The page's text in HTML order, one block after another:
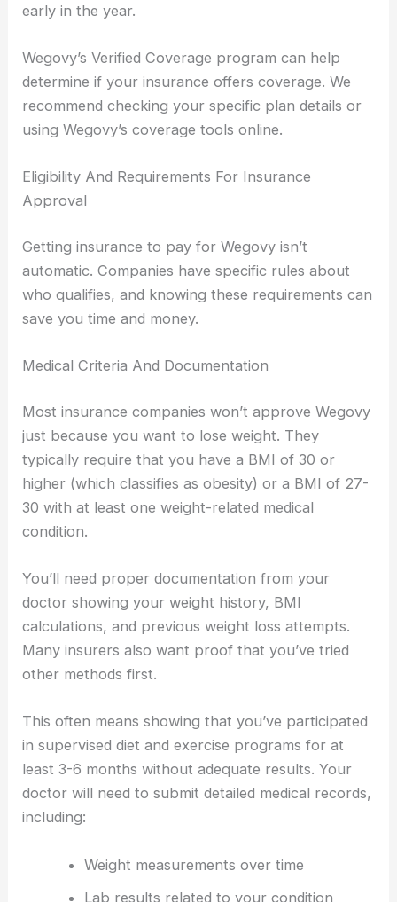
early in the year.
Wegovy’s Verified Coverage program can help
determine if your insurance offers coverage. We
recommend checking your specific plan details or
using Wegovy’s coverage tools online.
Eligibility And Requirements For Insurance
Approval
Getting insurance to pay for Wegovy isn’t
automatic. Companies have specific rules about
who qualifies, and knowing these requirements can
save you time and money.
Medical Criteria And Documentation
Most insurance companies won’t approve Wegovy
just because you want to lose weight. They
typically require that you have a BMI of 30 or
higher (which classifies as obesity) or a BMI of 27-
30 with at least one weight-related medical
condition.
You’ll need proper documentation from your
doctor showing your weight history, BMI
calculations, and previous weight loss attempts.
Many insurers also want proof that you’ve tried
other methods first.
This often means showing that you’ve participated
in supervised diet and exercise programs for at
least 3-6 months without adequate results. Your
doctor will need to submit detailed medical records,
including:
Weight measurements over time
Lab results related to your condition